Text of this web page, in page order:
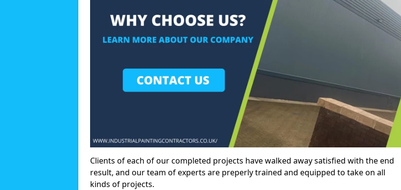
Clients of each of our completed projects have walked away satisfied with the end
result, and our team of experts are preperly trained and equipped to take on all
kinds of projects.